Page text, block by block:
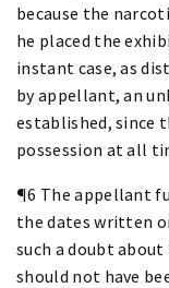
because the
he placed the
instant case, as
by appellant, an
established, since
possession at all
¶6 The appellant
the dates written
such a doubt
should not have